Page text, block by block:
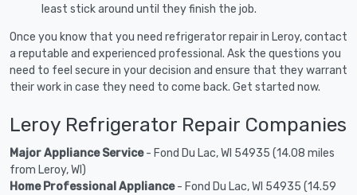
least stick around until they finish the job.
Once you know that you need refrigerator repair in Leroy, contact
a reputable and experienced professional. Ask the questions you
need to feel secure in your decision and ensure that they warrant
their work in case they need to come back. Get started now.
Leroy Refrigerator Repair Companies
Major Appliance Service- Fond Du Lac, WI 54935 (14.08 miles
from Leroy, WI)
Home Professional Appliance- Fond Du Lac, WI 54935 (14.59